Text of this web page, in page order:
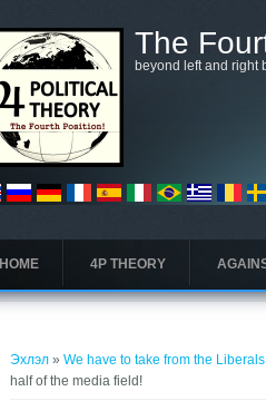
The
beyond left and right
HOME 4P THEORY
Эхлэл »We have to take from the
half of the media field!